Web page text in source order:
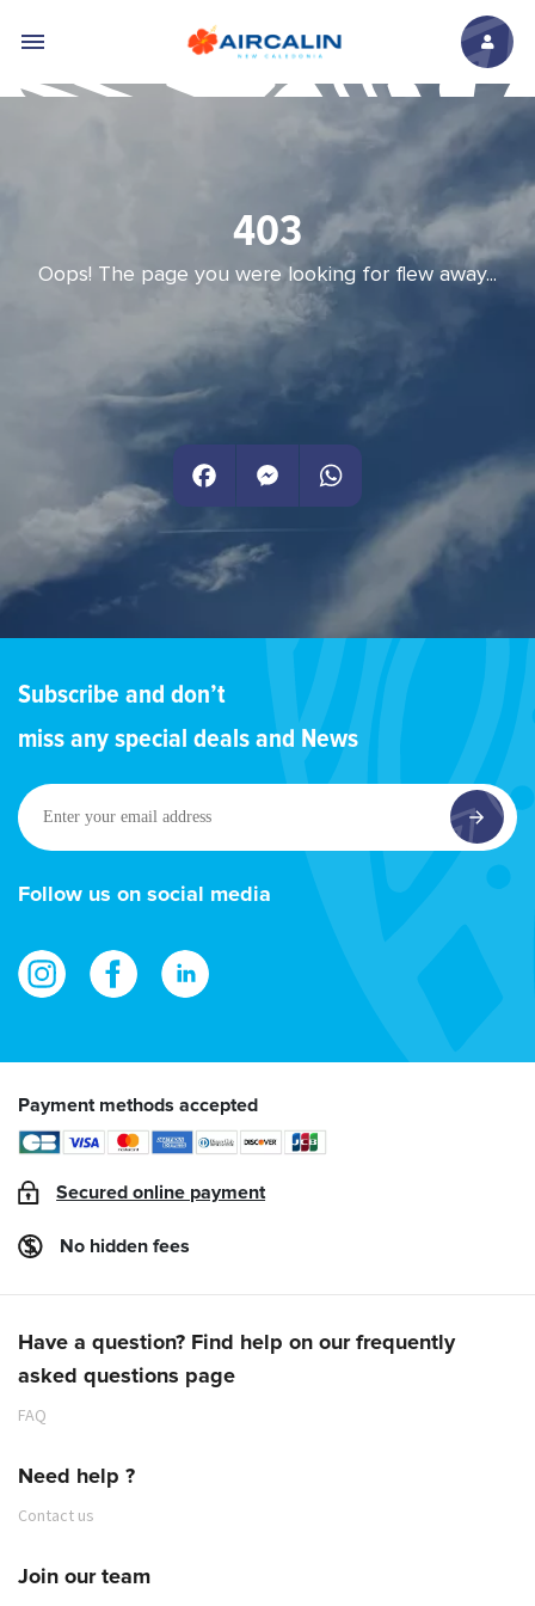
403
Oops! The page you were looking for flew away...
Facebook WhatsApp
Subscribe and don’t
miss any special deals and News
Enter
your
email
address
Follow us on social media
Payment methods accepted
Secured online payment
No hidden fees
Have a question? Find help on our frequently
asked questions page
FAQ
Need help ?
Contact us
Join our team